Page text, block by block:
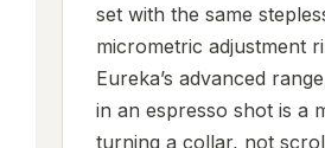
set with the same
micrometric adjustment
Eureka’s advanced
in an espresso shot is a
turning a collar, not